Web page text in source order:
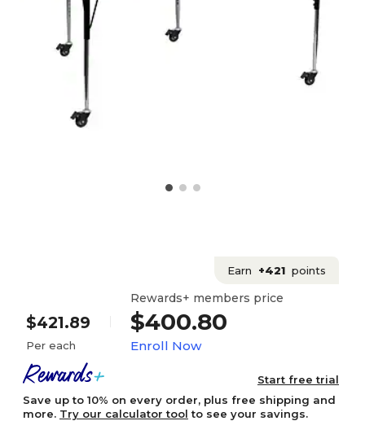
Earn +421 points
$421.89
Per each
Rewards+ members price
$400.80
Enroll Now
Start free trial
Save up to 10% on every order, plus free shipping and
more. Try our calculator tool to see your savings.